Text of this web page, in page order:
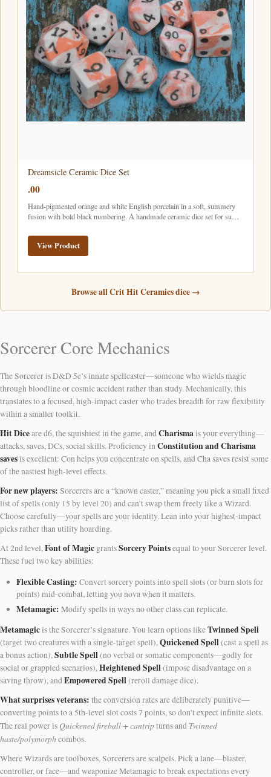
Dreamsicle Ceramic Dice Set
.00
Hand-pigmented orange and white English porcelain in a soft, summery
fusion with bold black numbering. A handmade ceramic dice set for su…
View Product
Browse all Crit Hit Ceramics dice →
Sorcerer Core Mechanics
The Sorcerer is D&D 5e’s innate spellcaster—someone who wields magic
through bloodline or cosmic accident rather than study. Mechanically, this
translates to a focused, high-impact caster who trades breadth for raw flexibility
within a smaller toolkit.
Hit Diceare d6, the squishiest in the game, andCharismais your everything—
attacks, saves, DCs, social skills. Proficiency inConstitution and Charisma
savesis excellent: Con helps you concentrate on spells, and Cha saves resist some
of the nastiest high-level effects.
For new players: Sorcerers are a “known caster,” meaning you pick a small fixed
list of spells (only 15 by level 20) and can’t swap them freely like a Wizard.
Choose carefully—your spells are your identity. Lean into your highest-impact
picks rather than utility hoarding.
At 2nd level,Font of Magic grantsSorcery Pointsequal to your Sorcerer level.
These fuel two key abilities:
Flexible Casting: Convert sorcery points into spell slots (or burn slots for
points) mid-combat, letting you nova when it matters.
Metamagic: Modify spells in ways no other class can replicate.
Metamagicis the Sorcerer’s signature. You learn options likeTwinned Spell
(target two creatures with a single-target spell),Quickened Spell(cast a spell as
a bonus action),Subtle Spell(no verbal or somatic components—godly for
social or grappled scenarios),Heightened Spell(impose disadvantage on a
saving throw), andEmpowered Spell(reroll damage dice).
What surprises veterans: the conversion rates are deliberately punitive—
converting points to a 5th-level slot costs 7 points, so don’t expect infinite slots.
The real power is Quickened fireball + cantripturns and Twinned
haste/polymorph combos.
Where Wizards are toolboxes, Sorcerers are scalpels. Pick a lane—blaster,
controller, or face—and weaponize Metamagic to break expectations every